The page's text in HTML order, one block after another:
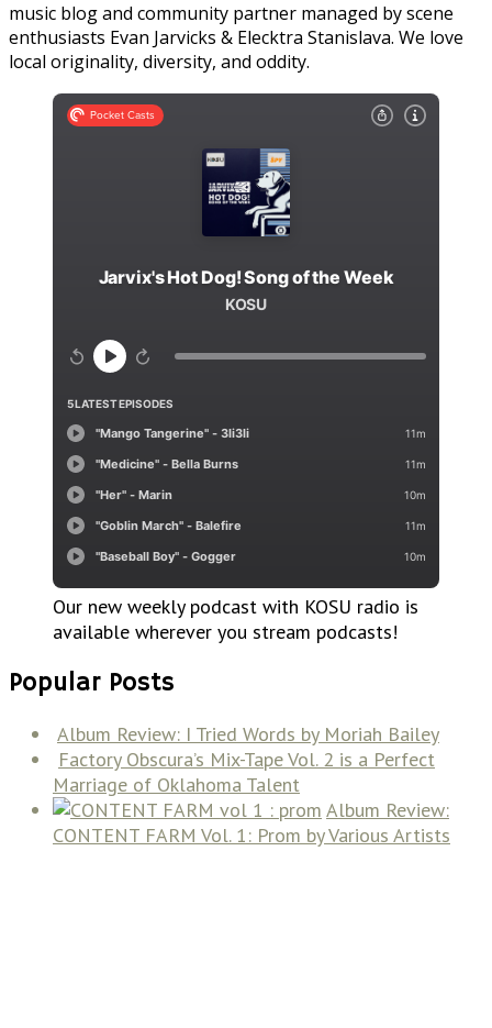
music blog and community partner managed by scene
enthusiasts Evan Jarvicks & Elecktra Stanislava. We love
local originality, diversity, and oddity.
Our new weekly podcast with KOSU radio is
available wherever you stream podcasts!
Popular Posts
Album Review: I Tried Words by Moriah Bailey
Factory Obscura’s Mix-Tape Vol. 2 is a Perfect
Marriage of Oklahoma Talent
Album Review:
CONTENT FARM Vol. 1: Prom by Various Artists